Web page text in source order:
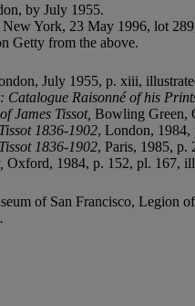
by July 1955.
York, 23 May 1996, lot
Getty from the above.
July 1955, p. xiii,
Catalogue Raisonné of his
James Tissot, Bowling Green,
1836-1902, London, 1984,
1836-1902, Paris, 1985, p.
Oxford, 1984, p. 152, pl. 167,
of San Francisco, Legion